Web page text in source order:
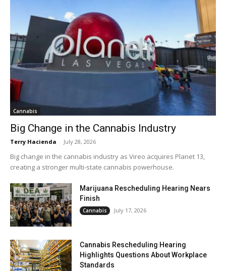
Cannabis
Big Change in the Cannabis Industry
Terry Hacienda - July 28, 2026
Big change in the cannabis industry as Vireo acquires Planet 13,
creating a stronger multi-state cannabis powerhouse.
Marijuana Rescheduling Hearing Nears
Finish
Cannabis July 17, 2026
Cannabis Rescheduling Hearing
Highlights Questions About Workplace
Standards